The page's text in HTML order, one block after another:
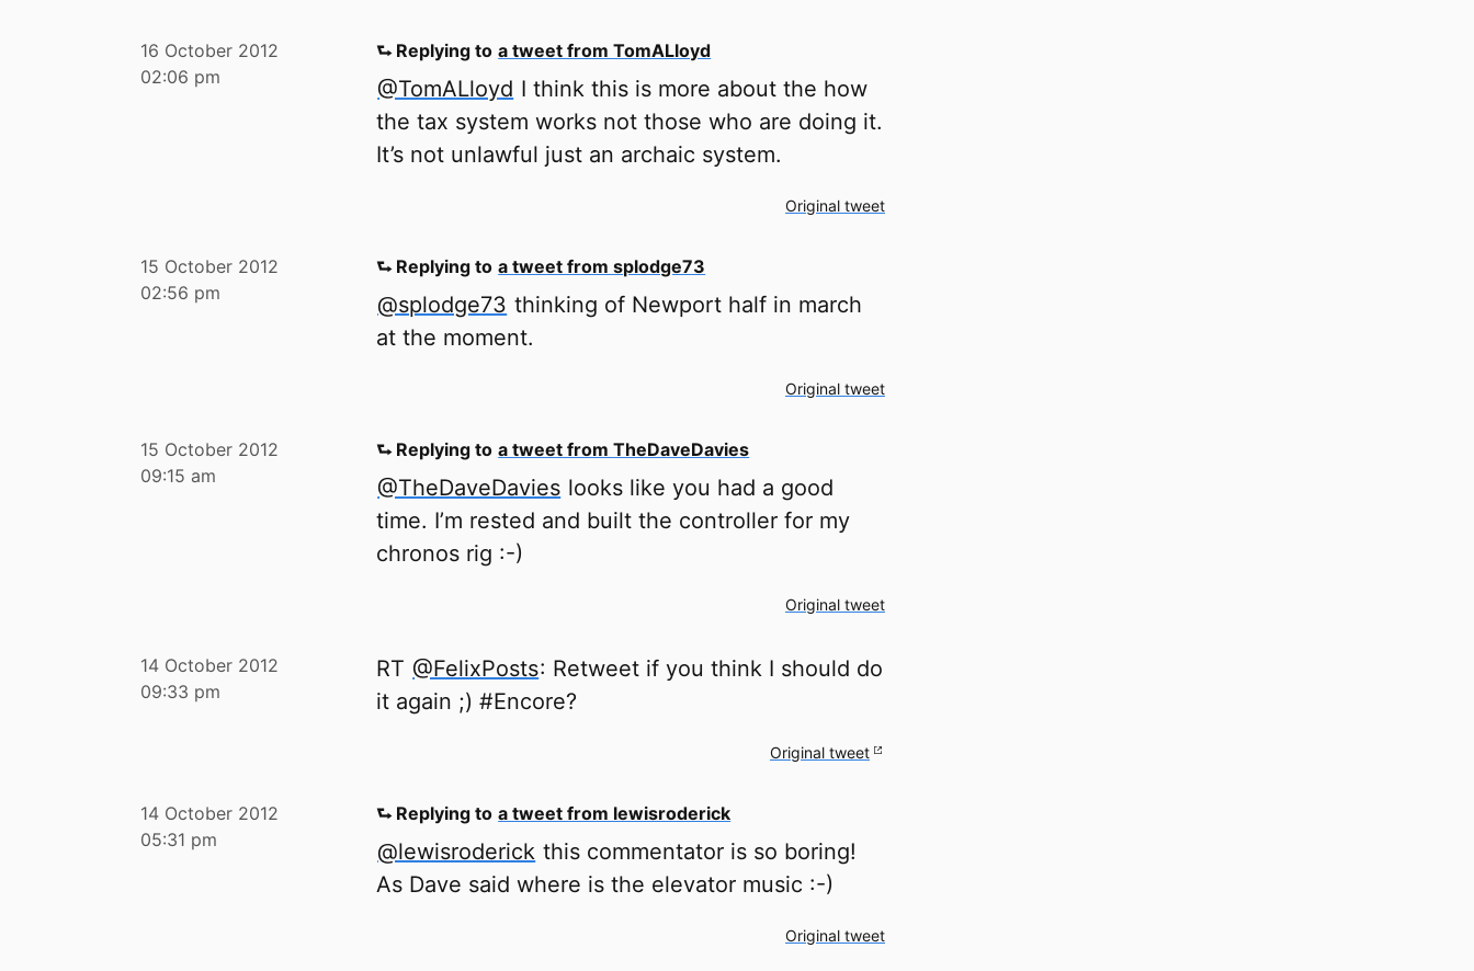
16 October 2012
02:06 pm
⮑ Replying to a tweet from TomALloyd
@TomALloyd I think this is more about the how
the tax system works not those who are doing it.
It’s not unlawful just an archaic system.
Original tweet
15 October 2012
02:56 pm
⮑ Replying to a tweet from splodge73
@splodge73 thinking of Newport half in march
at the moment.
Original tweet
15 October 2012
09:15 am
⮑ Replying to a tweet from TheDaveDavies
@TheDaveDavies looks like you had a good
time. I’m rested and built the controller for my
chronos rig :-)
Original tweet
14 October 2012
09:33 pm
RT @FelixPosts: Retweet if you think I should do
it again ;) #Encore?
Original tweet
14 October 2012
05:31 pm
⮑ Replying to a tweet from lewisroderick
@lewisroderick this commentator is so boring!
As Dave said where is the elevator music :-)
Original tweet